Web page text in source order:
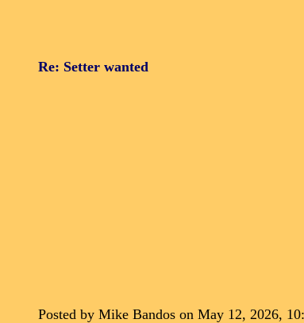
Re: Setter wanted
Posted by Mike Bandos on May 12, 2026,